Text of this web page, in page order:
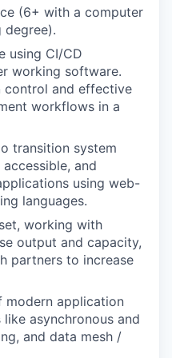
(6+ with a computer
degree).
using CI/CD
working software.
control and effective
workflows in a
transition system
and
using web-
languages.
working with
output and capacity,
partners to increase
modern application
asynchronous and
and data mesh /